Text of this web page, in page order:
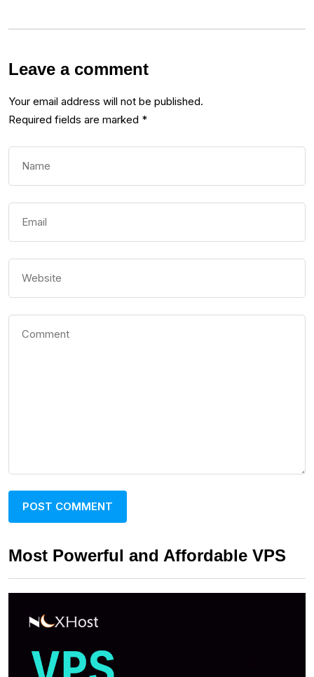
Leave a comment
Your email address will not be published.
Required fields are marked *
Most Powerful and Affordable VPS